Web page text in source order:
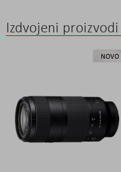
Izdvojeni proizvodi
NOVO